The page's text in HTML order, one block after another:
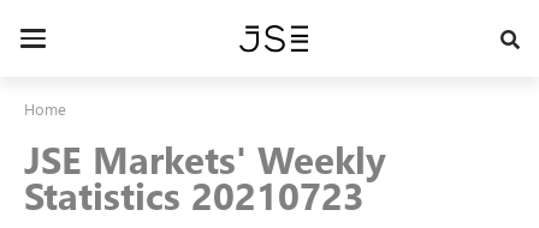
Toggle
Home
JSE Markets' Weekly
Statistics 20210723